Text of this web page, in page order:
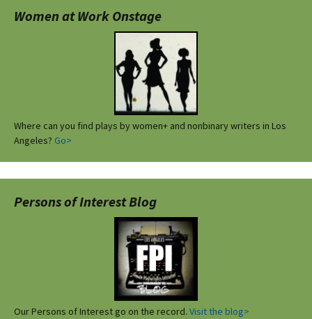
Women at Work Onstage
Where can you find plays by women+ and nonbinary writers in Los
Angeles? Go>
Persons of Interest Blog
Our Persons of Interest go on the record. Visit the blog>